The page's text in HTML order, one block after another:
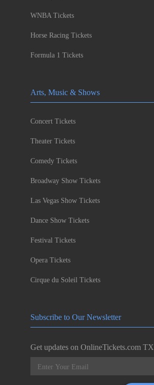
WNBA Tickets
Horse Racing Tickets
Formula 1 Tickets
Arts, Music & Shows
Concert Tickets
Theater Tickets
Comedy Tickets
Broadway Show Tickets
Las Vegas Show Tickets
Dance Show Tickets
Festival Tickets
Opera Tickets
Cirque du Soleil Tickets
Subscribe to Our Newsletter
Get updates on OnlineTickets.com TX